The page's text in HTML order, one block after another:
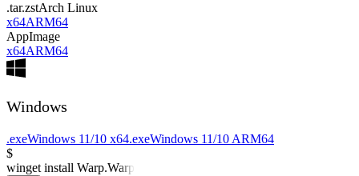
.tar.zstArch Linux
x64ARM64
AppImage
x64ARM64
Windows
.exeWindows 11/10 x64.exeWindows 11/10 ARM64
$
winget install Warp.Warp